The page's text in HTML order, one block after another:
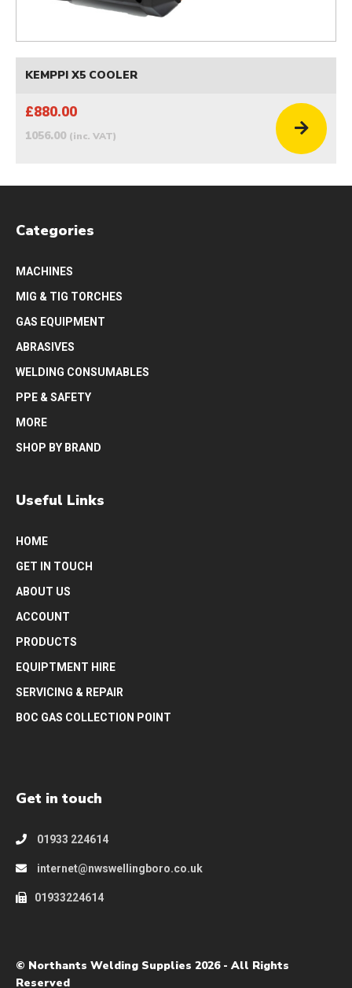
KEMPPI X5 COOLER
£880.00
1056.00 (inc. VAT)
Categories
MACHINES
MIG & TIG TORCHES
GAS EQUIPMENT
ABRASIVES
WELDING CONSUMABLES
PPE & SAFETY
MORE
SHOP BY BRAND
Useful Links
HOME
GET IN TOUCH
ABOUT US
ACCOUNT
PRODUCTS
EQUIPTMENT HIRE
SERVICING & REPAIR
BOC GAS COLLECTION POINT
Get in touch
01933 224614
internet@nwswellingboro.co.uk
01933224614
© Northants Welding Supplies 2026 - All Rights
Reserved